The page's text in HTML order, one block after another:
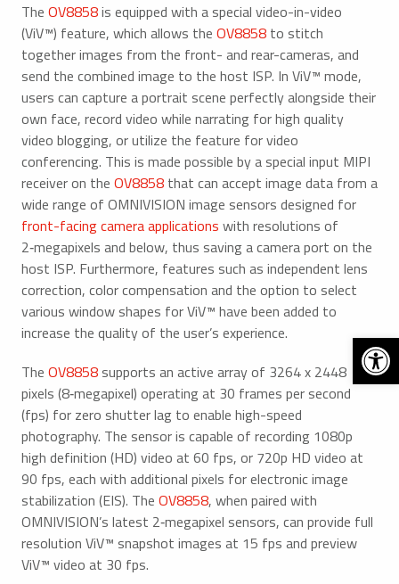
The OV8858is equipped with a special video-in-video
(ViV™) feature, which allows the OV8858 to stitch
together images from the front- and rear-cameras, and
send the combined image to the host ISP. In ViV™ mode,
users can capture a portrait scene perfectly alongside their
own face, record video while narrating for high quality
video blogging, or utilize the feature for video
conferencing. This is made possible by a special input MIPI
receiver on the OV8858 that can accept image data from a
wide range of OMNIVISION image sensors designed for
front-facing camera applications with resolutions of
2‑megapixels and below, thus saving a camera port on the
host ISP. Furthermore, features such as independent lens
correction, color compensation and the option to select
various window shapes for ViV™ have been added to
increase the quality of the user’s experience.
The OV8858supports an active array of 3264 x 2448
pixels (8‑megapixel) operating at 30 frames per second
(fps) for zero shutter lag to enable high-speed
photography. The sensor is capable of recording 1080p
high definition (HD) video at 60 fps, or 720p HD video at
90 fps, each with additional pixels for electronic image
stabilization (EIS). The OV8858, when paired with
OMNIVISION’s latest 2‑megapixel sensors, can provide full
resolution ViV™ snapshot images at 15 fps and preview
ViV™ video at 30 fps.